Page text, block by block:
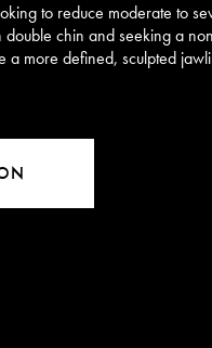
to reduce moderate to
chin and seeking a
a more defined, sculpted